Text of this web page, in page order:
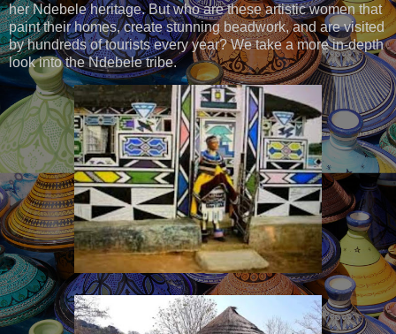
her Ndebele heritage. But who are these artistic women that
paint their homes, create stunning beadwork, and are visited
by hundreds of tourists every year? We take a more in-depth
look into the Ndebele tribe.